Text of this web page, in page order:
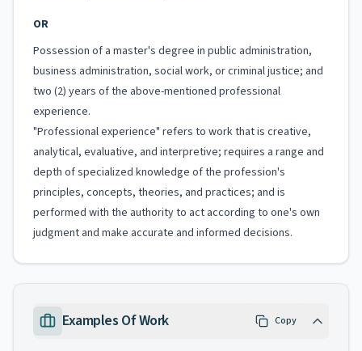
OR
Possession of a master's degree in public administration,
business administration, social work, or criminal justice; and
two (2) years of the above-mentioned professional
experience.
"Professional experience" refers to work that is creative,
analytical, evaluative, and interpretive; requires a range and
depth of specialized knowledge of the profession's
principles, concepts, theories, and practices; and is
performed with the authority to act according to one's own
judgment and make accurate and informed decisions.
Examples Of Work Copy